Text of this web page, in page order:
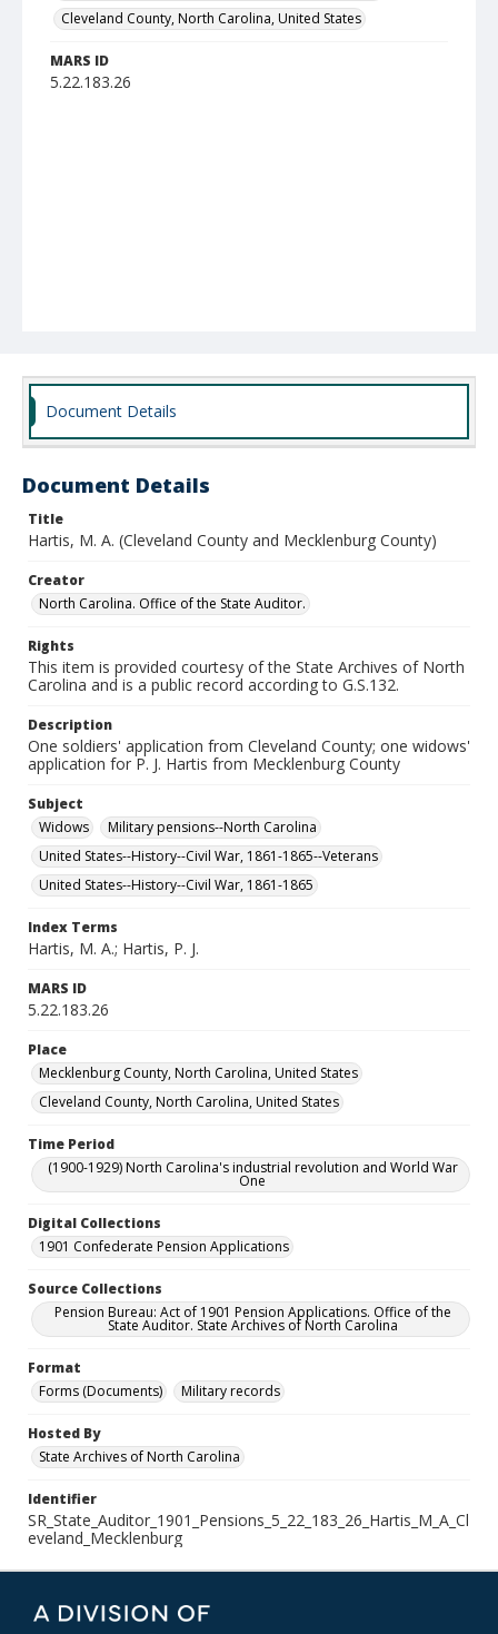
Cleveland County, North Carolina, United States
MARS ID
5.22.183.26
Document Details
Document Details
Title
Hartis, M. A. (Cleveland County and Mecklenburg County)
Creator
North Carolina. Office of the State Auditor.
Rights
This item is provided courtesy of the State Archives of North
Carolina and is a public record according to G.S.132.
Description
One soldiers' application from Cleveland County; one widows'
application for P. J. Hartis from Mecklenburg County
Subject
Widows
Military pensions--North Carolina
United States--History--Civil War, 1861-1865--Veterans
United States--History--Civil War, 1861-1865
Index Terms
Hartis, M. A.; Hartis, P. J.
MARS ID
5.22.183.26
Place
Mecklenburg County, North Carolina, United States
Cleveland County, North Carolina, United States
Time Period
(1900-1929) North Carolina's industrial revolution and World War
One
Digital Collections
1901 Confederate Pension Applications
Source Collections
Pension Bureau: Act of 1901 Pension Applications. Office of the
State Auditor. State Archives of North Carolina
Format
Forms (Documents)
Military records
Hosted By
State Archives of North Carolina
Identifier
SR_State_Auditor_1901_Pensions_5_22_183_26_Hartis_M_A_Cl
eveland_Mecklenburg